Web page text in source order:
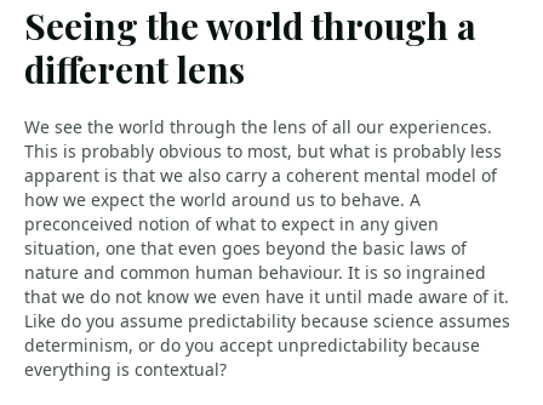
Seeing the world through a
different lens
We see the world through the lens of all our experiences.
This is probably obvious to most, but what is probably less
apparent is that we also carry a coherent mental model of
how we expect the world around us to behave. A
preconceived notion of what to expect in any given
situation, one that even goes beyond the basic laws of
nature and common human behaviour. It is so ingrained
that we do not know we even have it until made aware of it.
Like do you assume predictability because science assumes
determinism, or do you accept unpredictability because
everything is contextual?